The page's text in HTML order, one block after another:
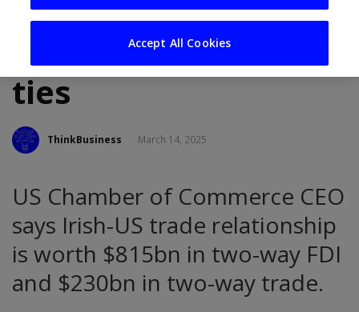
Irish-US economic
ties
ThinkBusiness March 14, 2025
US Chamber of Commerce CEO
says Irish-US trade relationship
is worth $815bn in two-way FDI
and $230bn in two-way trade.
Accept All Cookies